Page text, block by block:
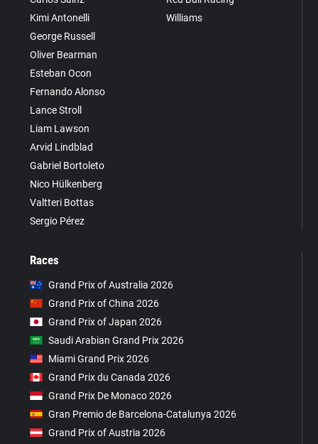
Kimi Antonelli
George Russell
Oliver Bearman
Esteban Ocon
Fernando Alonso
Lance Stroll
Liam Lawson
Arvid Lindblad
Gabriel Bortoleto
Nico Hülkenberg
Valtteri Bottas
Sergio Pérez
Williams
Races
Grand Prix of Australia 2026
Grand Prix of China 2026
Grand Prix of Japan 2026
Saudi Arabian Grand Prix 2026
Miami Grand Prix 2026
Grand Prix du Canada 2026
Grand Prix De Monaco 2026
Gran Premio de Barcelona-Catalunya 2026
Grand Prix of Austria 2026